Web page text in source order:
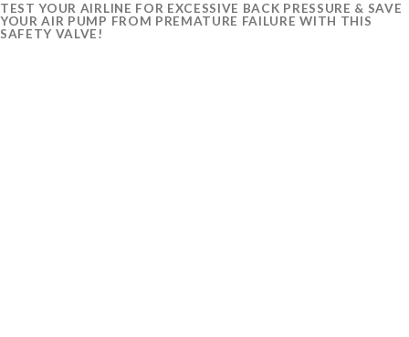
TEST YOUR AIRLINE FOR EXCESSIVE BACK PRESSURE & SAVE
YOUR AIR PUMP FROM PREMATURE FAILURE WITH THIS
SAFETY VALVE!